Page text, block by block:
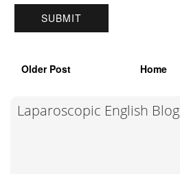
Older Post Home
Laparoscopic English Blog